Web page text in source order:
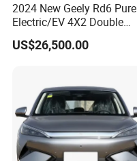
2024 New Geely Rd6 Pure
Electric/EV 4X2 Double
Cabin Pickup Truck
US$26,500.00